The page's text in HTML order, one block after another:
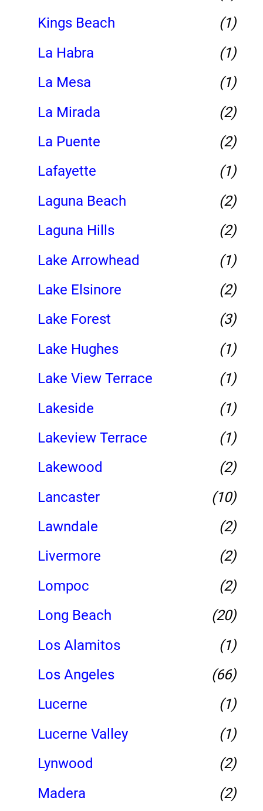
Kings Beach
(1)
La Habra
(1)
La Mesa
(1)
La Mirada
(2)
La Puente
(2)
Lafayette
(1)
Laguna Beach
(2)
Laguna Hills
(2)
Lake Arrowhead
(1)
Lake Elsinore
(2)
Lake Forest
(3)
Lake Hughes
(1)
Lake View Terrace
(1)
Lakeside
(1)
Lakeview Terrace
(1)
Lakewood
(2)
Lancaster
(10)
Lawndale
(2)
Livermore
(2)
Lompoc
(2)
Long Beach
(20)
Los Alamitos
(1)
Los Angeles
(66)
Lucerne
(1)
Lucerne Valley
(1)
Lynwood
(2)
Madera
(2)